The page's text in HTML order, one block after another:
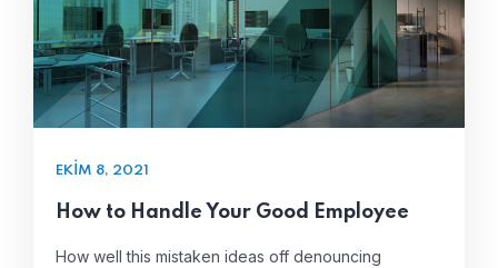
EKIM 8, 2021
How to Handle Your Good Employee
How well this mistaken ideas off denouncing